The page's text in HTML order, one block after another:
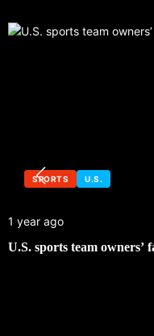
SPORTS U.S.
1 year ago
U.S. sports team owners’